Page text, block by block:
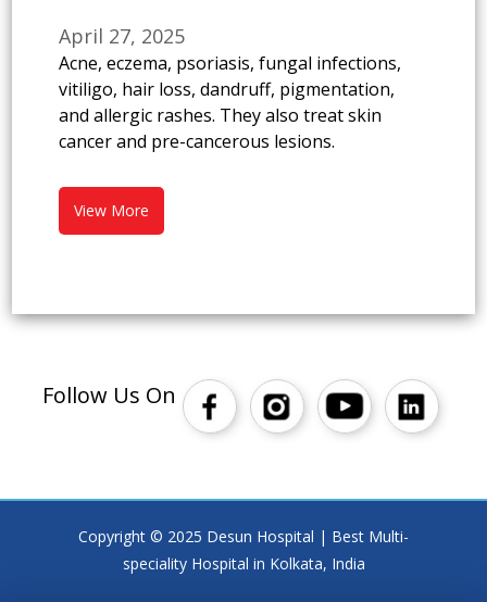
April 27, 2025
Acne, eczema, psoriasis, fungal infections,
vitiligo, hair loss, dandruff, pigmentation,
and allergic rashes. They also treat skin
cancer and pre-cancerous lesions.
View More
Follow Us On
Copyright © 2025 Desun Hospital | Best Multi-
speciality Hospital in Kolkata, India